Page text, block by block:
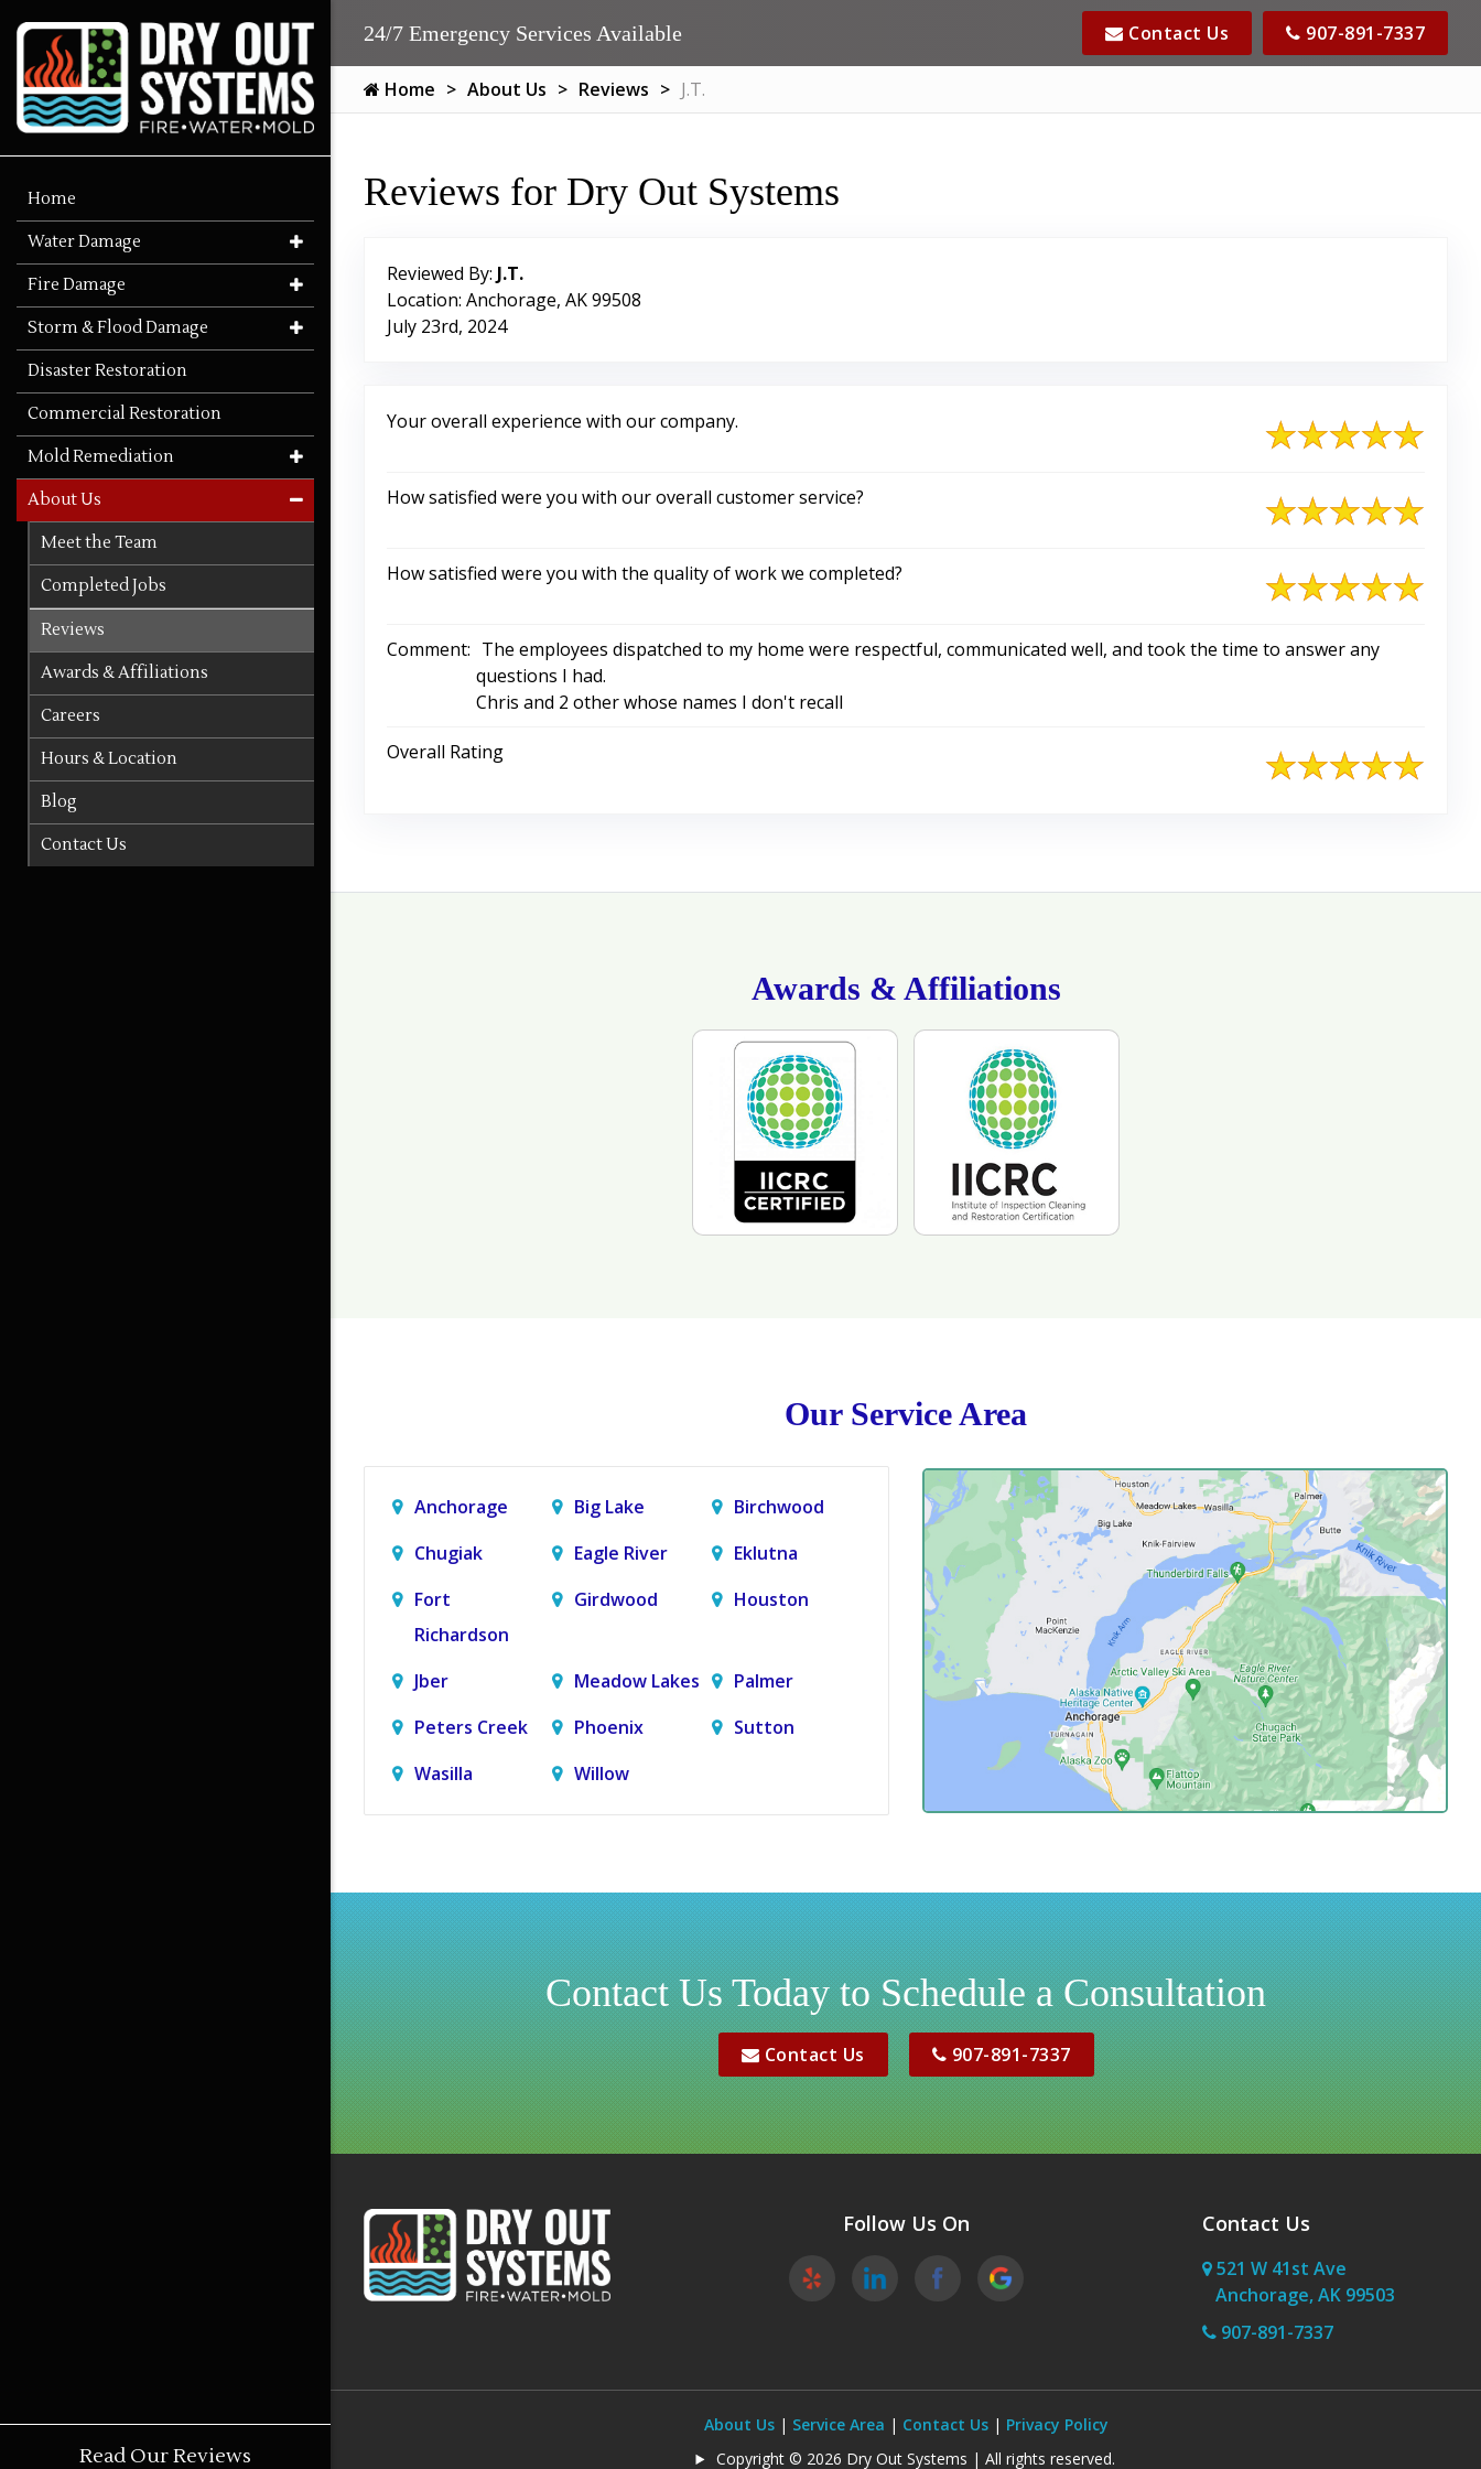
24/7 Emergency Services Available Contact Us 907-891-7337
Home About Us Reviews J.T.
Reviews for Dry Out Systems
Reviewed By: J.T.
Location: Anchorage, AK 99508
July 23rd, 2024
Your overall experience with our company.
How satisfied were you with our overall customer service?
How satisfied were you with the quality of work we completed?
Comment: The employees dispatched to my home were respectful, communicated well, and took the time to answer any
questions I had.
Chris and 2 other whose names I don't recall
Overall Rating
Awards & Affiliations
Our Service Area
Anchorage Big Lake
Birchwood
Chugiak
Eagle River
Eklutna
Fort
Richardson
Girdwood Houston
Jber Meadow Lakes
Palmer
Peters Creek
Phoenix
Sutton
Wasilla
Willow
Contact Us Today to Schedule a Consultation
Contact Us 907-891-7337
Follow Us On Contact Us
521 W 41st Ave
Anchorage, AK 99503
907-891-7337
About Us| Service Area | Contact Us| Privacy Policy
Copyright © 2026 Dry Out Systems | All rights reserved.
Home
Water Damage
Fire Damage
Storm & Flood Damage
Disaster Restoration
Commercial Restoration
Mold Remediation
About Us
Meet the Team
Completed Jobs
Reviews
Awards & Affiliations
Careers
Hours & Location
Blog
Contact Us
Read Our Reviews